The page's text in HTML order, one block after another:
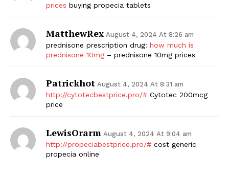
prices buying propecia tablets
MatthewRex August 4, 2024 At 8:26 am
prednisone prescription drug: how much is
prednisone 10mg – prednisone 10mg prices
Patrickhot August 4, 2024 At 8:31 am
http://cytotecbestprice.pro/# Cytotec 200mcg
price
LewisOrarm August 4, 2024 At 9:04 am
http://propeciabestprice.pro/# cost generic
propecia online